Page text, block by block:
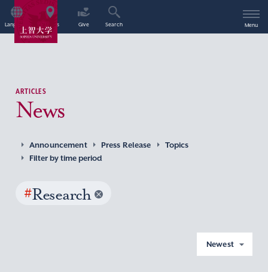
Language Access Give Search Menu
ARTICLES
News
Announcement Press Release
Topics
Filter by time period
#Research
Newest